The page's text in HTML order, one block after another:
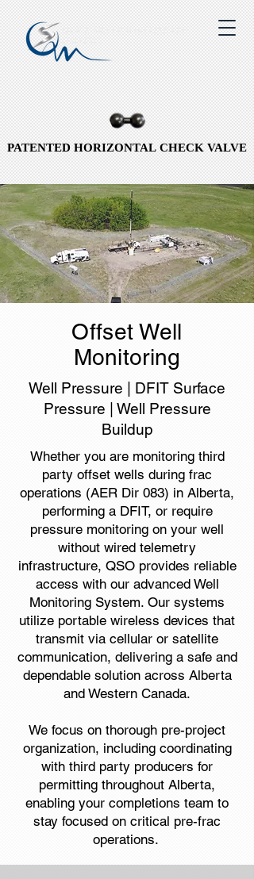
QUICK SILVER WIRELINE LTD.
QSO INC.
PATENTED HORIZONTAL CHECK VALVE
PATENTED HORIZONTAL CHECK VALVE
Offset Well
Monitoring
Well Pressure | DFIT Surface
Pressure | Well Pressure
Buildup
Whether you are monitoring third
party offset wells during frac
operations (AER Dir 083) in Alberta,
performing a DFIT, or require
pressure monitoring on your well
without wired telemetry
infrastructure, QSO provides reliable
access with our advanced Well
Monitoring System. Our systems
utilize portable wireless devices that
transmit via cellular or satellite
communication, delivering a safe and
dependable solution across Alberta
and Western Canada.
We focus on thorough pre-project
organization, including coordinating
with third party producers for
permitting throughout Alberta,
enabling your completions team to
stay focused on critical pre-frac
operations. ​